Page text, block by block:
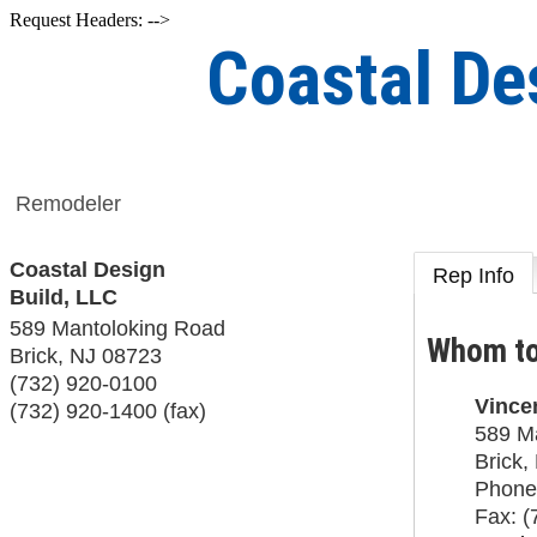
Request Headers: -->
Coastal
Remodeler
Coastal Design
Build, LLC
589 Mantoloking Road
Brick, NJ 08723
(732) 920-0100
(732) 920-1400 (fax)
Rep Info
Whom
589
Brick,
Fax: